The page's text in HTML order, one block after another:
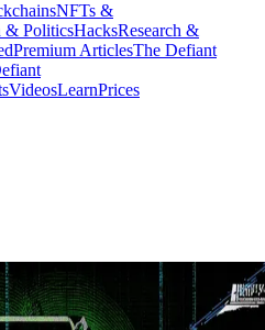
NFTs &
& PoliticsHacksResearch &
Premium ArticlesThe Defiant
VideosLearnPrices